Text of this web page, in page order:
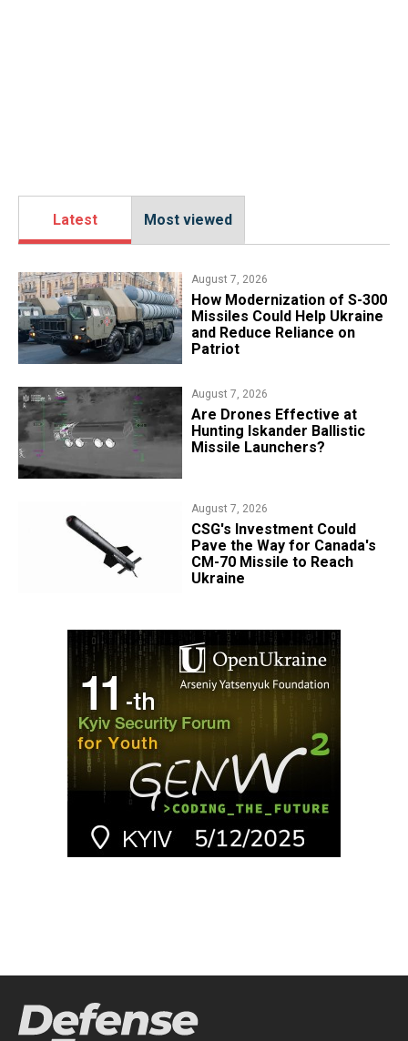
Latest Most viewed
August 7, 2026
How Modernization of S-300
Missiles Could Help Ukraine
and Reduce Reliance on
Patriot
August 7, 2026
​Are Drones Effective at
Hunting Iskander Ballistic
Missile Launchers?
August 7, 2026
CSG's Investment Could
Pave the Way for Canada's
CM-70 Missile to Reach
Ukraine